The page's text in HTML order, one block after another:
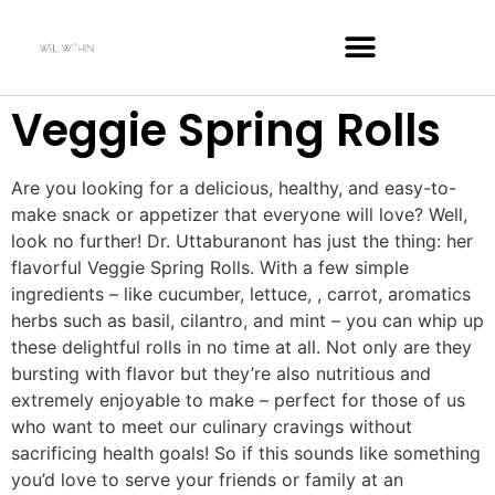
Veggie Spring Rolls
Are you looking for a delicious, healthy, and easy-to-
make snack or appetizer that everyone will love? Well,
look no further! Dr. Uttaburanont has just the thing: her
flavorful Veggie Spring Rolls. With a few simple
ingredients – like cucumber, lettuce, , carrot, aromatics
herbs such as basil, cilantro, and mint – you can whip up
these delightful rolls in no time at all. Not only are they
bursting with flavor but they’re also nutritious and
extremely enjoyable to make – perfect for those of us
who want to meet our culinary cravings without
sacrificing health goals! So if this sounds like something
you’d love to serve your friends or family at an